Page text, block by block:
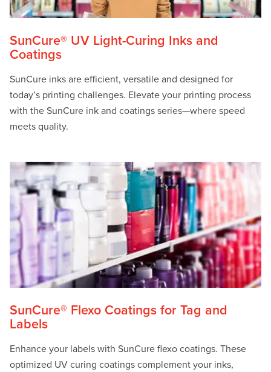
SunCure® UV Light-Curing Inks and
Coatings
SunCure inks are efficient, versatile and designed for
today’s printing challenges. Elevate your printing process
with the SunCure ink and coatings series—where speed
meets quality.
SunCure® Flexo Coatings for Tag and
Labels
Enhance your labels with SunCure flexo coatings. These
optimized UV curing coatings complement your inks,